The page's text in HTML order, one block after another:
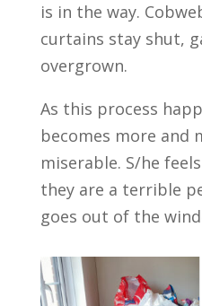
is in the way.
curtains stay shut,
overgrown.
As this process
becomes more and
miserable. S/he
they are a terrible
goes out of the